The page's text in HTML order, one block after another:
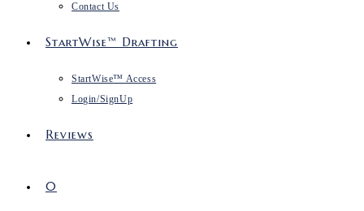
Contact Us
StartWise™ Drafting
StartWise™ Access
Login/SignUp
Reviews
0